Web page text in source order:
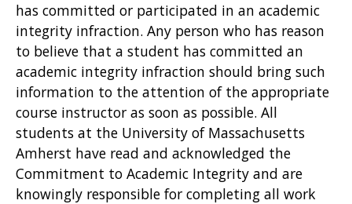
has committed or participated in an academic
integrity infraction. Any person who has reason
to believe that a student has committed an
academic integrity infraction should bring such
information to the attention of the appropriate
course instructor as soon as possible. All
students at the University of Massachusetts
Amherst have read and acknowledged the
Commitment to Academic Integrity and are
knowingly responsible for completing all work